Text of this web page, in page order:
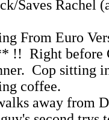
Saves Rachel
From Euro
!! Right before
Cop sitting
away from